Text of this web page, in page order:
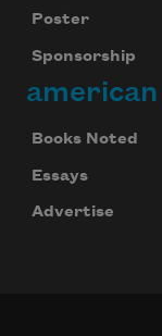
Poster
Sponsorship
Books Noted
Essays
Advertise